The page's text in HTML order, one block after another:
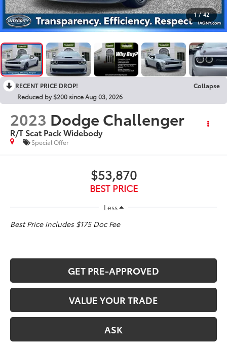
1 / 42
RECENT PRICE DROP!
Collapse
Reduced by $200 since Aug 03, 2026
2023 Dodge Challenger
R/T Scat Pack Widebody
Special Offer
$53,870
BEST PRICE
Less
Best Price includes $175 Doc Fee
GET PRE-APPROVED
VALUE YOUR TRADE
ASK